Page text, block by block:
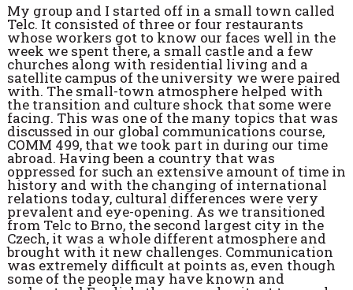
My group and I started off in a small town called
Telc. It consisted of three or four restaurants
whose workers got to know our faces well in the
week we spent there, a small castle and a few
churches along with residential living and a
satellite campus of the university we were paired
with. The small-town atmosphere helped with
the transition and culture shock that some were
facing. This was one of the many topics that was
discussed in our global communications course,
COMM 499, that we took part in during our time
abroad. Having been a country that was
oppressed for such an extensive amount of time in
history and with the changing of international
relations today, cultural differences were very
prevalent and eye-opening. As we transitioned
from Telc to Brno, the second largest city in the
Czech, it was a whole different atmosphere and
brought with it new challenges. Communication
was extremely difficult at points as, even though
some of the people may have known and